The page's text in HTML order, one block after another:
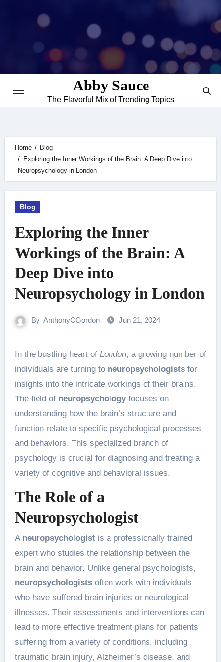
Abby Sauce
The Flavorful Mix of Trending Topics
Home
Blog
Exploring the Inner Workings of the Brain: A Deep Dive into
Neuropsychology in London
Blog
Exploring the Inner
Workings of the Brain: A
Deep Dive into
Neuropsychology in London
By AnthonyCGordon Jun 21, 2024
In the bustling heart of London, a growing number of
individuals are turning to neuropsychologistsfor
insights into the intricate workings of their brains.
The field of neuropsychologyfocuses on
understanding how the brain’s structure and
function relate to specific psychological processes
and behaviors. This specialized branch of
psychology is crucial for diagnosing and treating a
variety of cognitive and behavioral issues.
The Role of a
Neuropsychologist
A neuropsychologistis a professionally trained
expert who studies the relationship between the
brain and behavior. Unlike general psychologists,
neuropsychologistsoften work with individuals
who have suffered brain injuries or neurological
illnesses. Their assessments and interventions can
lead to more effective treatment plans for patients
suffering from a variety of conditions, including
traumatic brain injury, Alzheimer’s disease, and